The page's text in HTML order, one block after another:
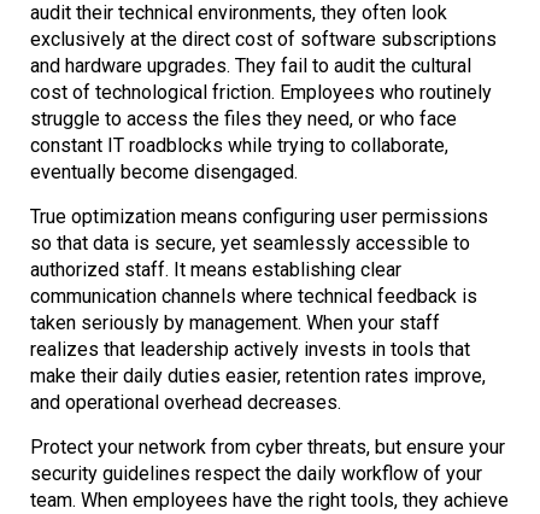
audit their technical environments, they often look
exclusively at the direct cost of software subscriptions
and hardware upgrades. They fail to audit the cultural
cost of technological friction. Employees who routinely
struggle to access the files they need, or who face
constant IT roadblocks while trying to collaborate,
eventually become disengaged.
True optimization means configuring user permissions
so that data is secure, yet seamlessly accessible to
authorized staff. It means establishing clear
communication channels where technical feedback is
taken seriously by management. When your staff
realizes that leadership actively invests in tools that
make their daily duties easier, retention rates improve,
and operational overhead decreases.
Protect your network from cyber threats, but ensure your
security guidelines respect the daily workflow of your
team. When employees have the right tools, they achieve